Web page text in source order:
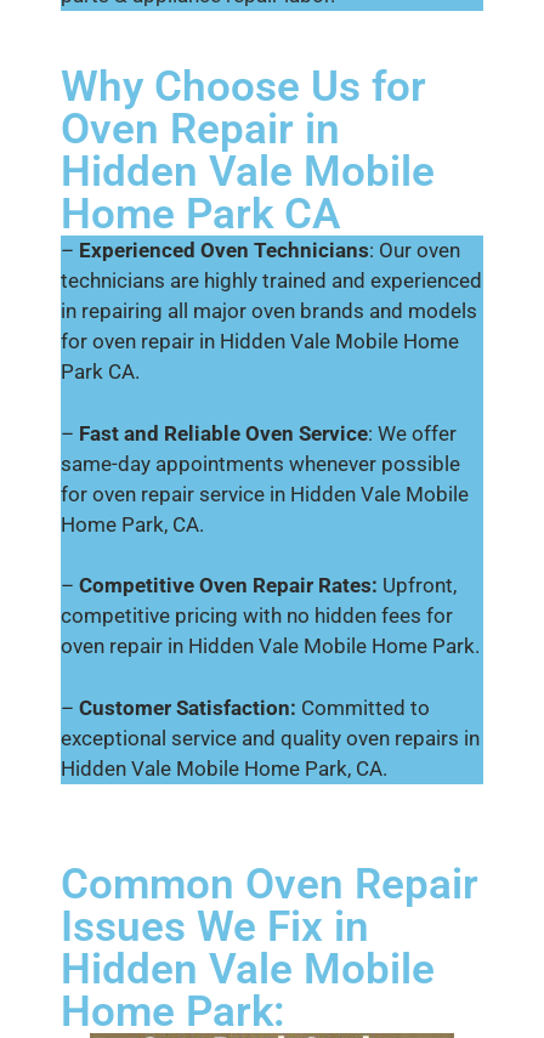
Why Choose Us for
Oven Repair in
Hidden Vale Mobile
Home Park CA
– Experienced Oven Technicians: Our oven
technicians are highly trained and experienced
in repairing all major oven brands and models
for oven repair in Hidden Vale Mobile Home
Park CA.
– Fast and Reliable Oven Service: We offer
same-day appointments whenever possible
for oven repair service in Hidden Vale Mobile
Home Park, CA.
– Competitive Oven Repair Rates: Upfront,
competitive pricing with no hidden fees for
oven repair in Hidden Vale Mobile Home Park.
– Customer Satisfaction: Committed to
exceptional service and quality oven repairs in
Hidden Vale Mobile Home Park, CA.
Common Oven Repair
Issues We Fix in
Hidden Vale Mobile
Home Park: